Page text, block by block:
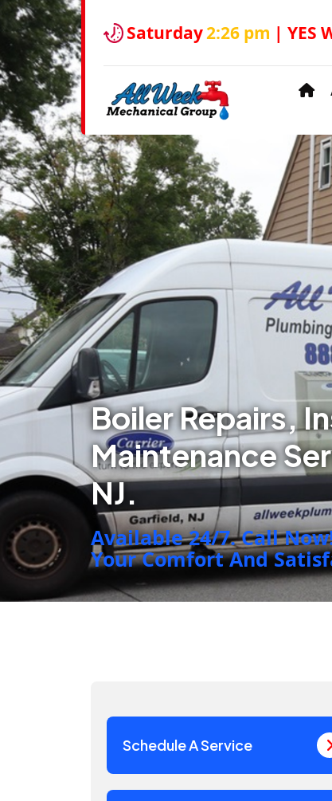
Saturday2:26 pm | YES
Boiler Repairs,
Maintenance
NJ.
Available 24/7. Call
Your Comfort And
Schedule A Service